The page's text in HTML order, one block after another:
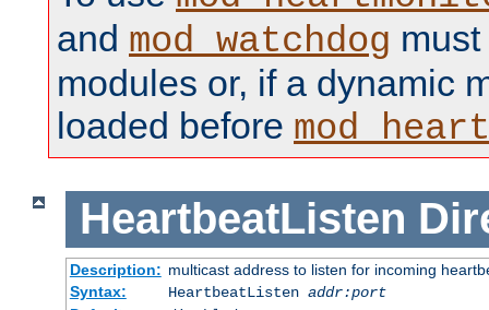
and mod_watchdog
modules or, if a dynamic
loaded before
HeartbeatListen
Description: multicast address to listen for incoming
Syntax:
HeartbeatListen addr:port